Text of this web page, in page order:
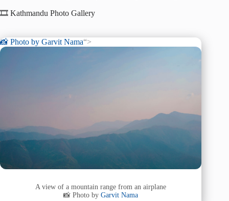
🎞️ Kathmandu Photo Gallery
📸 Photo by Garvit Nama“>
A view of a mountain range from an airplane
📸 Photo byGarvit Nama